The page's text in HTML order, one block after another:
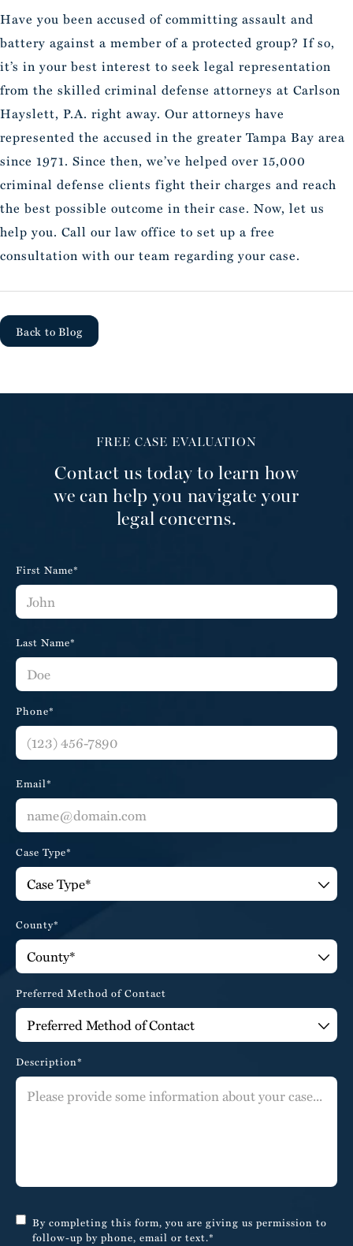
Have you been accused of committing assault and
battery against a member of a protected group? If so,
it’s in your best interest to seek legal representation
from the skilled criminal defense attorneys at Carlson
Hayslett, P.A. right away. Our attorneys have
represented the accused in the greater Tampa Bay area
since 1971. Since then, we’ve helped over 15,000
criminal defense clients fight their charges and reach
the best possible outcome in their case. Now, let us
help you. Call our law office to set up a free
consultation with our team regarding your case.
Back to Blog
FREE CASE EVALUATION
Contact us today to learn how
we can help you navigate your
legal concerns.
First Name*
Last Name*
Phone*
Email*
Case Type*
County*
Preferred Method of Contact
Description*
By completing this form, you are giving us permission to
follow-up by phone, email or text.*